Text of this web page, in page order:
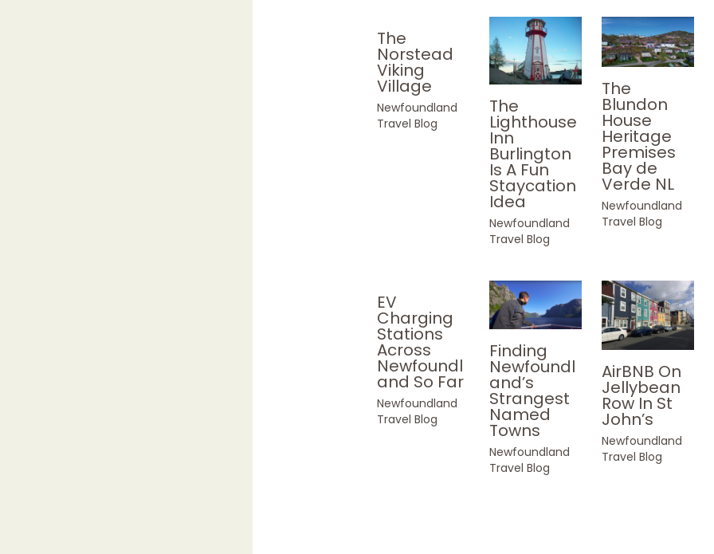
The
Norstead
Viking
Village
Newfoundland
Travel Blog
The
Lighthouse
Inn
Burlington
Is A Fun
Staycation
Idea
Newfoundland
Travel Blog
The
Blundon
House
Heritage
Premises
Bay de
Verde NL
Newfoundland
Travel Blog
EV
Charging
Stations
Across
Newfoundl
and So Far
Newfoundland
Travel Blog
Finding
Newfoundl
and’s
Strangest
Named
Towns
Newfoundland
Travel Blog
AirBNB On
Jellybean
Row In St
John’s
Newfoundland
Travel Blog